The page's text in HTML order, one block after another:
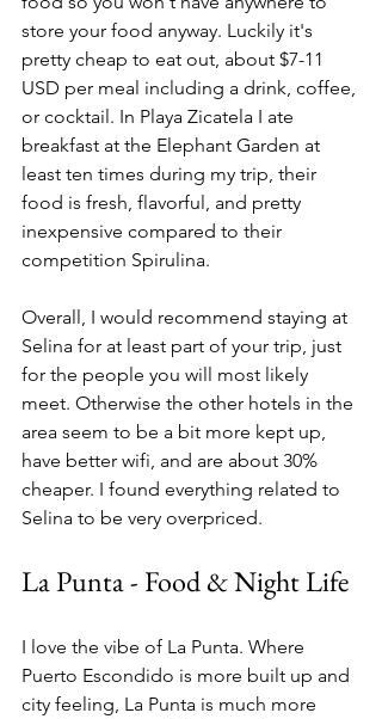
store your food anyway. Luckily it's
pretty cheap to eat out, about $7-11
USD per meal including a drink, coffee,
or cocktail. In Playa Zicatela I ate
breakfast at the Elephant Garden at
least ten times during my trip, their
food is fresh, flavorful, and pretty
inexpensive compared to their
competition Spirulina.
Overall, I would recommend staying at
Selina for at least part of your trip, just
for the people you will most likely
meet. Otherwise the other hotels in the
area seem to be a bit more kept up,
have better wifi, and are about 30%
cheaper. I found everything related to
Selina to be very overpriced.
La Punta - Food & Night Life
I love the vibe of La Punta. Where
Puerto Escondido is more built up and
city feeling, La Punta is much more